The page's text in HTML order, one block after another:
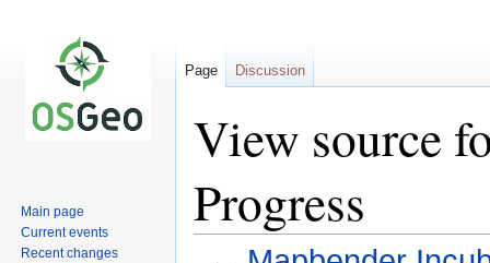
View source
Progress
Page Discussion
Main page
Current events
Recent changes